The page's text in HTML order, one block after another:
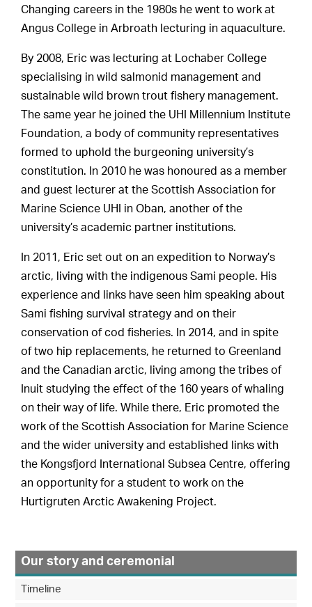
Changing careers in the 1980s he went to work at
Angus College in Arbroath lecturing in aquaculture.
By 2008, Eric was lecturing at Lochaber College
specialising in wild salmonid management and
sustainable wild brown trout fishery management.
The same year he joined the UHI Millennium Institute
Foundation, a body of community representatives
formed to uphold the burgeoning university’s
constitution. In 2010 he was honoured as a member
and guest lecturer at the Scottish Association for
Marine Science UHI in Oban, another of the
university’s academic partner institutions.
In 2011, Eric set out on an expedition to Norway’s
arctic, living with the indigenous Sami people. His
experience and links have seen him speaking about
Sami fishing survival strategy and on their
conservation of cod fisheries. In 2014, and in spite
of two hip replacements, he returned to Greenland
and the Canadian arctic, living among the tribes of
Inuit studying the effect of the 160 years of whaling
on their way of life. While there, Eric promoted the
work of the Scottish Association for Marine Science
and the wider university and established links with
the Kongsfjord International Subsea Centre, offering
an opportunity for a student to work on the
Hurtigruten Arctic Awakening Project.
Our story and ceremonial
Timeline